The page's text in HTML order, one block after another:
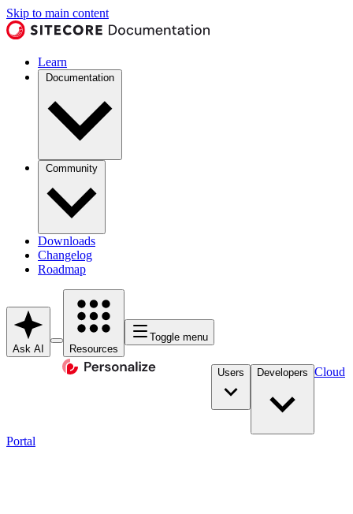
Skip to main content
Learn
Documentation
Community
Downloads
Changelog
Roadmap
Ask AI Resources
Toggle menu
Users Developers Cloud
Portal